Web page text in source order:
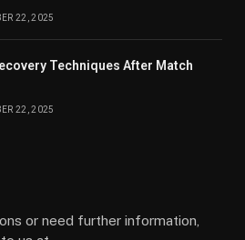
22, 2025
Techniques After Match
22, 2025
or need further information,